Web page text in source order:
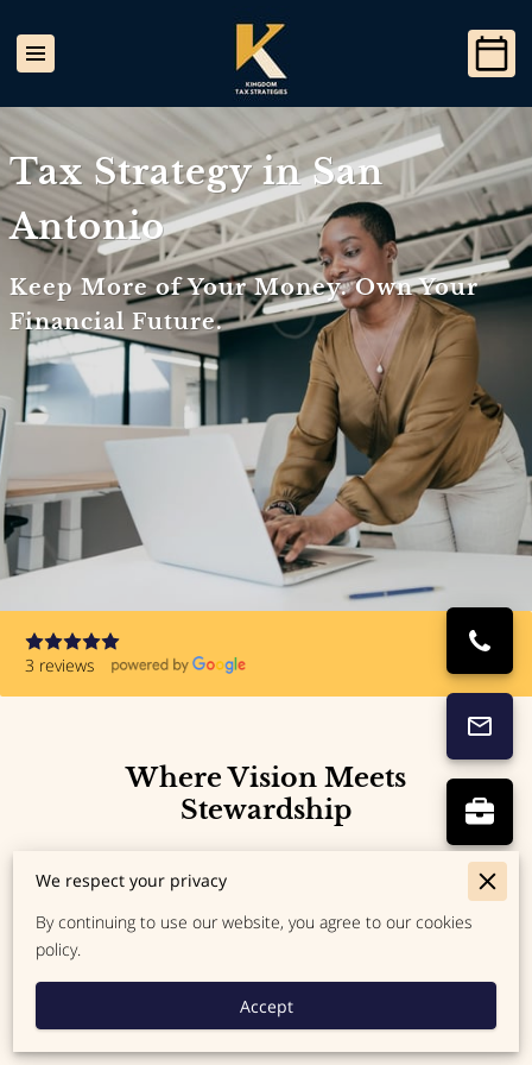
Tax Strategy in San
Antonio
Keep More of Your Money. Own Your
Financial Future.
3 reviews
Where Vision Meets
Stewardship
Kingdom Tax Strategies LLC exists to bridge the gap
between your calling and your bottom line. We serve
as a trusted guide for those who desire to steward
their business finances with excellence and integrity.
move forward with boldness and clarity.
We respect your privacy
By continuing to use our website, you agree to our cookies
policy.
Accept